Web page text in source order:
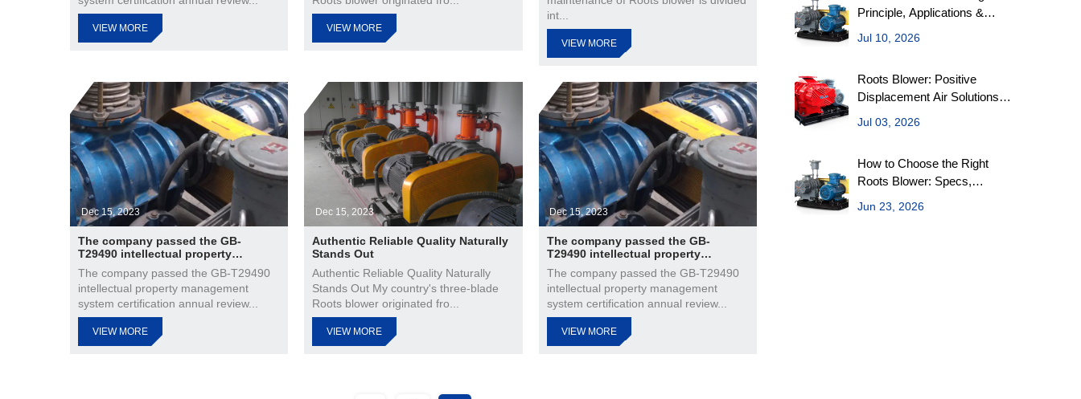
VIEW MORE VIEW MORE
int...
VIEW MORE
Dec 15, 2023
The company passed the GB-
T29490 intellectual property
management system certification
annual review
The company passed the GB-T29490
intellectual property management
system certification annual review...
VIEW MORE
Dec 15, 2023
Authentic Reliable Quality Naturally
Stands Out
Authentic Reliable Quality Naturally
Stands Out My country's three-blade
Roots blower originated fro...
VIEW MORE
Dec 15, 2023
The company passed the GB-
T29490 intellectual property
management system certification
annual review
The company passed the GB-T29490
intellectual property management
system certification annual review...
VIEW MORE
Principle, Applications &
Jul 10, 2026
Roots Blower: Positive
Displacement Air Solutions
Jul 03, 2026
How to Choose the Right
Roots Blower: Specs,
Jun 23, 2026